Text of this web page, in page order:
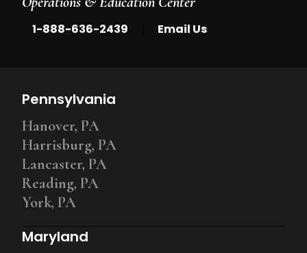
1-888-636-2439 Email Us
Pennsylvania
Hanover, PA
Harrisburg, PA
Lancaster, PA
Reading, PA
York, PA
Maryland